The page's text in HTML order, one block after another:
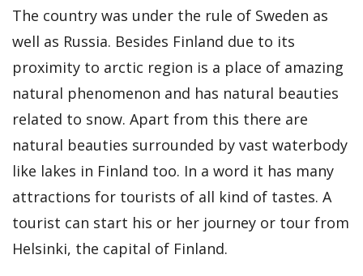
The country was under the rule of Sweden as
well as Russia. Besides Finland due to its
proximity to arctic region is a place of amazing
natural phenomenon and has natural beauties
related to snow. Apart from this there are
natural beauties surrounded by vast waterbody
like lakes in Finland too. In a word it has many
attractions for tourists of all kind of tastes. A
tourist can start his or her journey or tour from
Helsinki, the capital of Finland.